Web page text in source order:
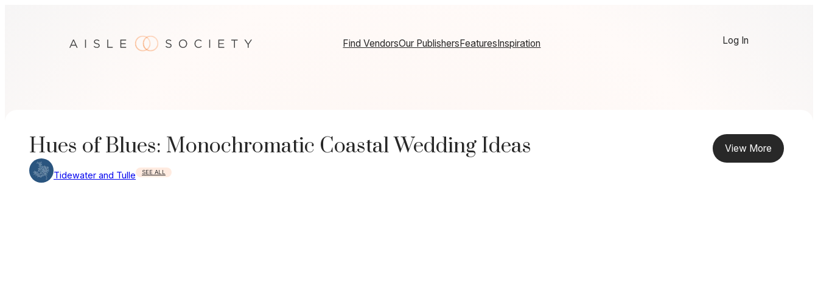
Find VendorsOur PublishersFeaturesInspiration Log In
Hues of Blues: Monochromatic Coastal Wedding Ideas
Tidewater and Tulle SEE ALL
View More